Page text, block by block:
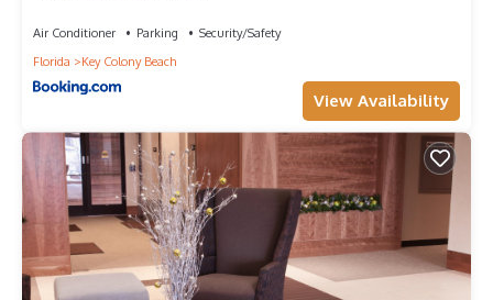
Air Conditioner Parking
Security/Safety
Florida
Key Colony Beach
View Availability